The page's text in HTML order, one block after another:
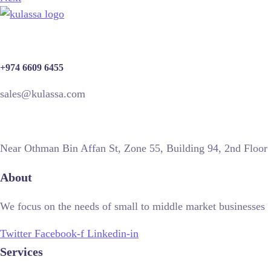
+974 6609 6455
sales@kulassa.com
Near Othman Bin Affan St, Zone 55, Building 94, 2nd
About
We focus on the needs of small to middle market
Twitter Facebook-f Linkedin-in
Services